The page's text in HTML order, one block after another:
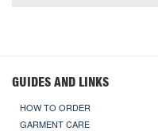
GUIDES AND LINKS
HOW TO ORDER
GARMENT CARE